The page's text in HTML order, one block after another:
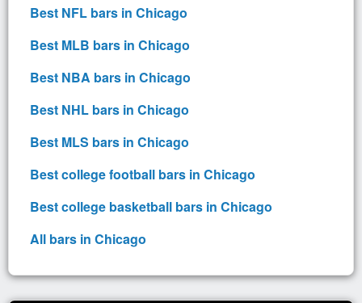
Best NFL bars in Chicago
Best MLB bars in Chicago
Best NBA bars in Chicago
Best NHL bars in Chicago
Best MLS bars in Chicago
Best college football bars in Chicago
Best college basketball bars in Chicago
All bars in Chicago